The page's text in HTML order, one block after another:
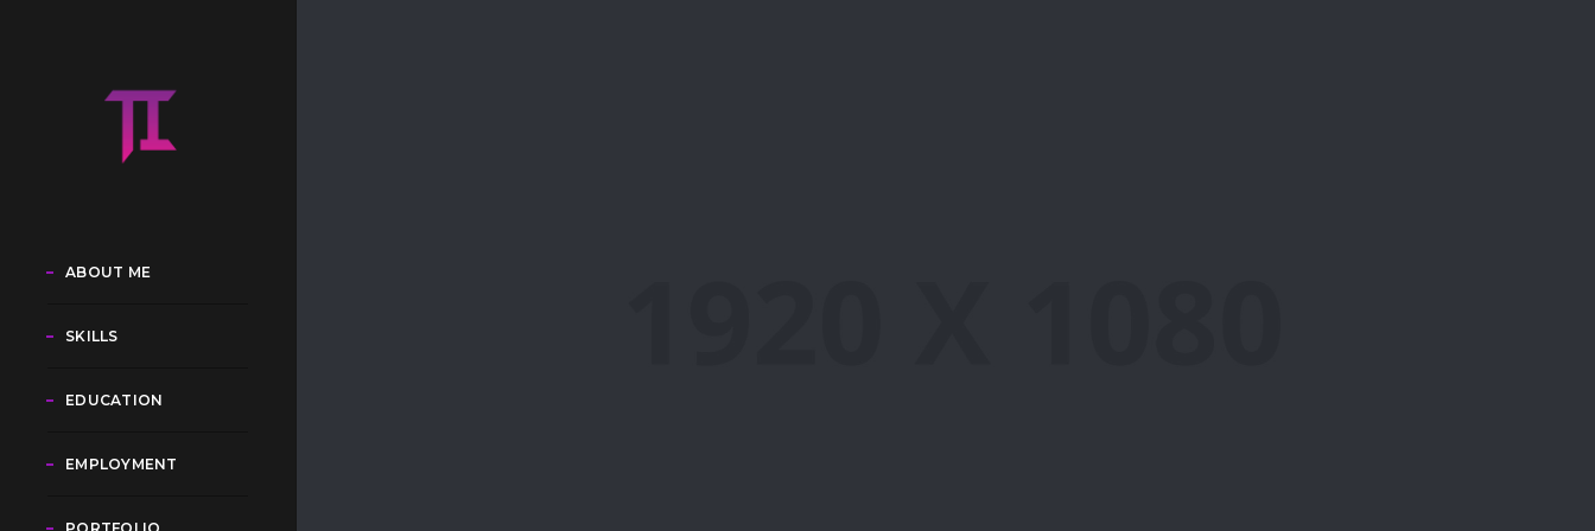
ABOUT ME
SKILLS
EDUCATION
EMPLOYMENT